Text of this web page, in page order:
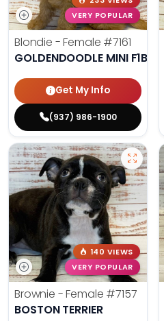
VERY POPULAR
Blondie - Female #7161
GOLDENDOODLE MINI F1B
Get My Info
(937) 986-1900
140 VIEWS
VERY POPULAR
Brownie - Female #7157
BOSTON TERRIER